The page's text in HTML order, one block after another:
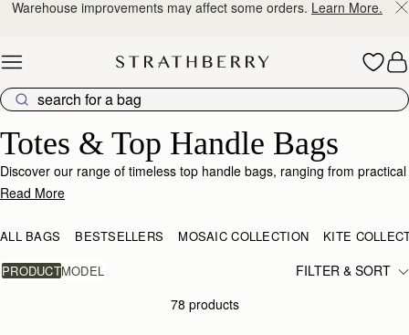
Skip to content 10% Off Your First Order *
Totes & Top Handle Bags
Discover our range of timeless top handle bags, ranging from practical
totes to stylish mini bucket bags.
Read More
ALL BAGS BESTSELLERS MOSAIC COLLECTION
KITE
PRODUCTMODEL
FILTER & SORT
78 products
add to bag